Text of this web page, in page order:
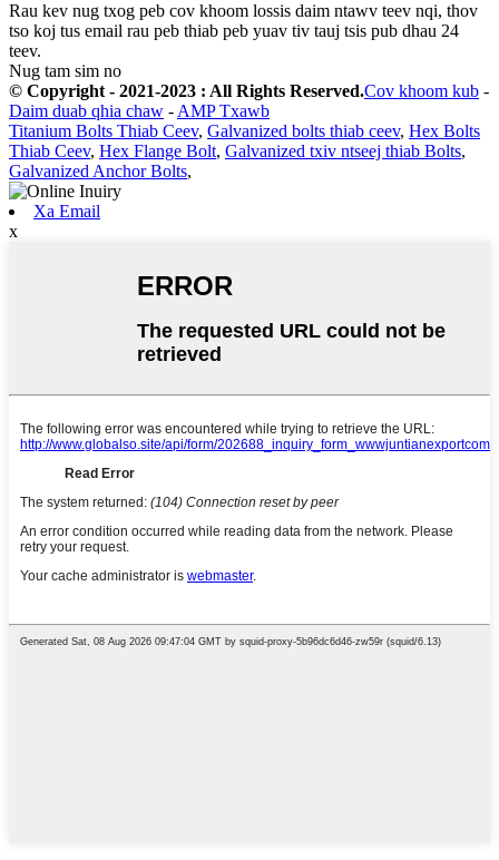
Rau kev nug txog peb cov khoom lossis daim ntawv teev nqi, thov
tso koj tus email rau peb thiab peb yuav tiv tauj tsis pub dhau 24
teev.
Nug tam sim no
© Copyright - 2021-2023 : All Rights Reserved.Cov khoom kub -
Daim duab qhia chaw - AMP Txawb
Titanium Bolts Thiab Ceev, Galvanized bolts thiab ceev, Hex Bolts
Thiab Ceev, Hex Flange Bolt, Galvanized txiv ntseej thiab Bolts,
Galvanized Anchor Bolts,
Xa Email
x